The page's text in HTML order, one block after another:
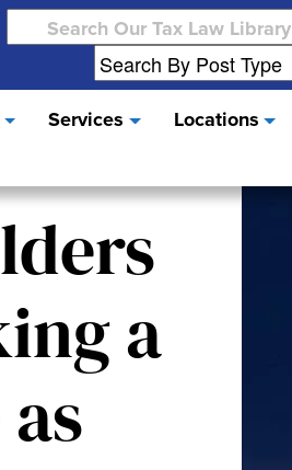
Search
for:
Services Locations
a